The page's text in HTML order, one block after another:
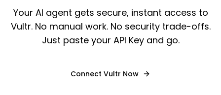
Your AI agent gets secure, instant access to
Vultr. No manual work. No security trade-offs.
Just paste your API Key and go.
Connect Vultr Now